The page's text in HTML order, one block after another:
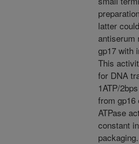
latter
antiserum
gp17 with
This
for DNA
1ATP/
from gp16
ATPase
constant
packaging.